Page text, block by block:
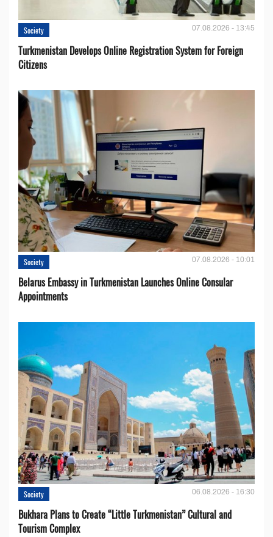
Society 07.08.2026 - 13:45
Turkmenistan Develops Online Registration System for Foreign
Citizens
Society 07.08.2026 - 10:01
Belarus Embassy in Turkmenistan Launches Online Consular
Appointments
Society 06.08.2026 - 16:30
Bukhara Plans to Create “Little Turkmenistan” Cultural and
Tourism Complex